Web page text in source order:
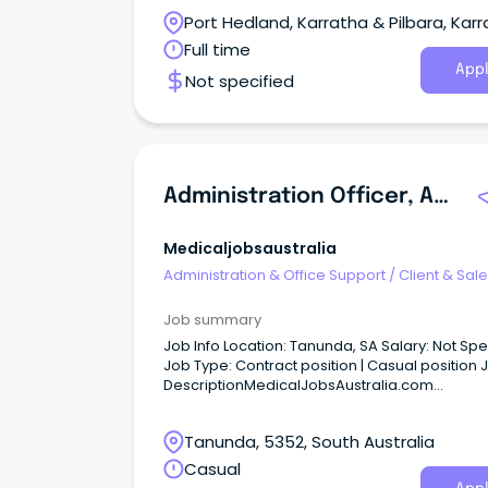
Port Hedland, Karratha & Pilbara,
Western Australia
Full time
Not specified
Administration Officer, Aged Care Assessment Service (ACAS)
Medicaljobsaustralia
Administration & Office Support / Client &
Job summary
Job Info Location: Tanunda, SA Salary: Not Specified
Job Type: Contract position | Casual position Job
DescriptionMedicalJobsAustralia.com
Located in: Adelaide Metro Northern
Administration, Business and Management
Adelaide Local Health Network (CALHN)
Tanunda, 5352, South Australia
Casual